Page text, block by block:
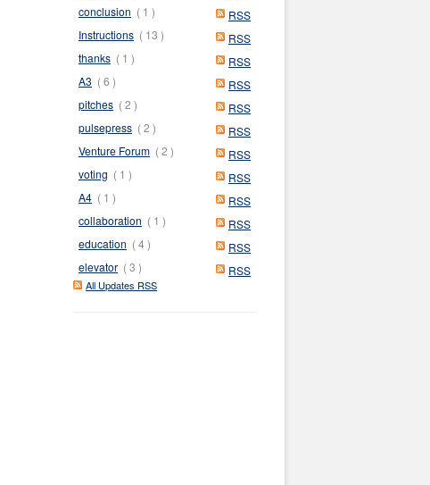
RSS
conclusion ( 1 )
RSS
Instructions ( 13 )
RSS
thanks ( 1 )
RSS
A3 ( 6 )
RSS
pitches ( 2 )
RSS
pulsepress ( 2 )
RSS
Venture Forum ( 2 )
RSS
voting ( 1 )
RSS
A4 ( 1 )
RSS
collaboration ( 1 )
RSS
education ( 4 )
RSS
elevator ( 3 )
All Updates RSS